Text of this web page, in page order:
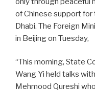
of Chinese support
Dhabi. The Foreign
in Beijing on Tuesday,
“This morning, State
Wang Yi held talks
Mehmood Qureshi